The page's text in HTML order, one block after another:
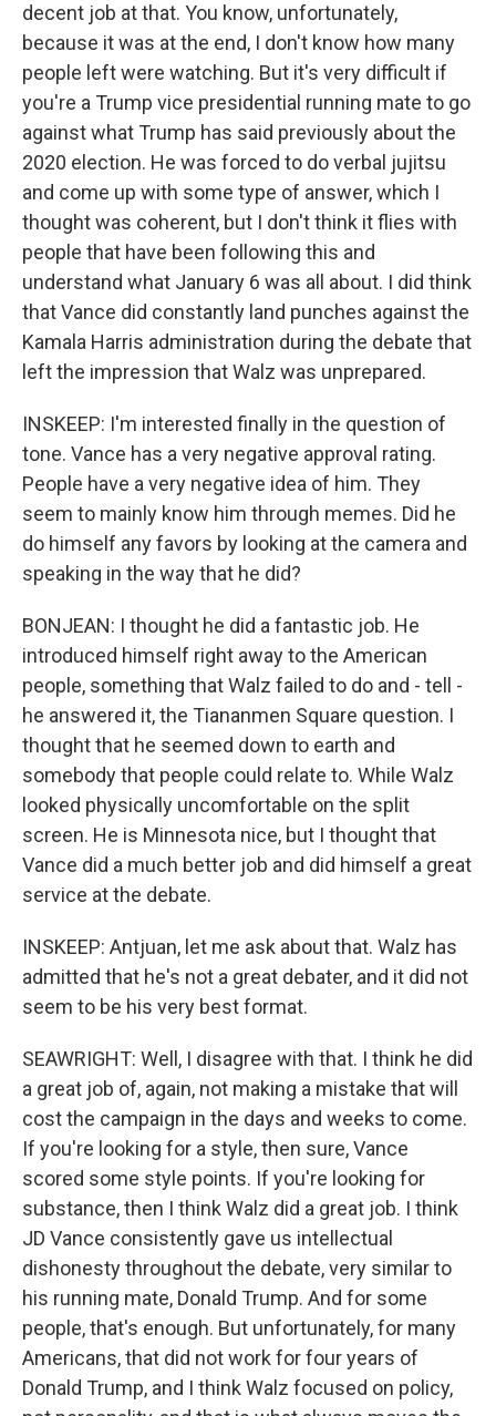
decent job at that. You know, unfortunately,
because it was at the end, I don't know how many
people left were watching. But it's very difficult if
you're a Trump vice presidential running mate to go
against what Trump has said previously about the
2020 election. He was forced to do verbal jujitsu
and come up with some type of answer, which I
thought was coherent, but I don't think it flies with
people that have been following this and
understand what January 6 was all about. I did think
that Vance did constantly land punches against the
Kamala Harris administration during the debate that
left the impression that Walz was unprepared.
INSKEEP: I'm interested finally in the question of
tone. Vance has a very negative approval rating.
People have a very negative idea of him. They
seem to mainly know him through memes. Did he
do himself any favors by looking at the camera and
speaking in the way that he did?
BONJEAN: I thought he did a fantastic job. He
introduced himself right away to the American
people, something that Walz failed to do and - tell -
he answered it, the Tiananmen Square question. I
thought that he seemed down to earth and
somebody that people could relate to. While Walz
looked physically uncomfortable on the split
screen. He is Minnesota nice, but I thought that
Vance did a much better job and did himself a great
service at the debate.
INSKEEP: Antjuan, let me ask about that. Walz has
admitted that he's not a great debater, and it did not
seem to be his very best format.
SEAWRIGHT: Well, I disagree with that. I think he did
a great job of, again, not making a mistake that will
cost the campaign in the days and weeks to come.
If you're looking for a style, then sure, Vance
scored some style points. If you're looking for
substance, then I think Walz did a great job. I think
JD Vance consistently gave us intellectual
dishonesty throughout the debate, very similar to
his running mate, Donald Trump. And for some
people, that's enough. But unfortunately, for many
Americans, that did not work for four years of
Donald Trump, and I think Walz focused on policy,